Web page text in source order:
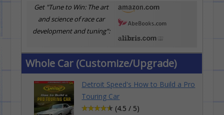
Get "Tune to Win: The art
and science of race car
development and tuning":
Whole Car (Customize/Upgrade)
Detroit Speed's How to Build a Pro
Touring Car
(4.5 / 5)